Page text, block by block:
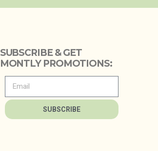
SUBSCRIBE & GET
MONTLY PROMOTIONS:
SUBSCRIBE